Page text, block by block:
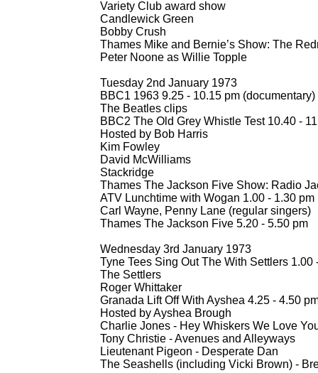
Variety Club award show
Candlewick Green
Bobby Crush
Thames Mike and Bernie’s Show: The
Peter Noone as Willie Topple
Tuesday 2nd January 1973
BBC1 1963 9.25 - 10.15 pm (documentary)
The Beatles clips
BBC2 The Old Grey Whistle Test 10.40 -
Hosted by Bob Harris
Kim Fowley
David McWilliams
Stackridge
Thames The Jackson Five Show: Radio
ATV Lunchtime with Wogan 1.00 - 1.30 pm
Carl Wayne, Penny Lane (regular singers)
Thames The Jackson Five 5.20 - 5.50 pm
Wednesday 3rd January 1973
Tyne Tees Sing Out The With Settlers 1.00
The Settlers
Roger Whittaker
Granada Lift Off With Ayshea 4.25 - 4.50
Hosted by Ayshea Brough
Charlie Jones - Hey Whiskers We Love
Tony Christie -Avenues and Alleyways
Lieutenant Pigeon - Desperate Dan
The Seashells (including Vicki Brown) -